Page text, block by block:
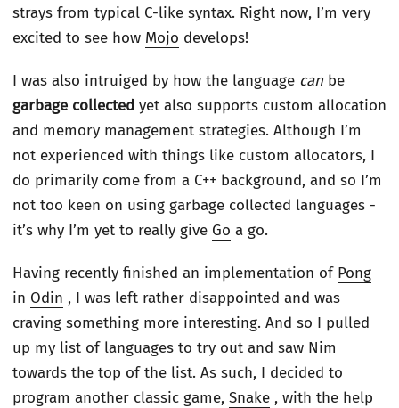
strays from typical C-like syntax. Right now, I’m very
excited to see how Mojo develops!
I was also intruiged by how the language canbe
garbage collected yet also supports custom allocation
and memory management strategies. Although I’m
not experienced with things like custom allocators, I
do primarily come from a C++ background, and so I’m
not too keen on using garbage collected languages -
it’s why I’m yet to really give Go a go.
Having recently finished an implementation of Pong
in Odin , I was left rather disappointed and was
craving something more interesting. And so I pulled
up my list of languages to try out and saw Nim
towards the top of the list. As such, I decided to
program another classic game, Snake , with the help